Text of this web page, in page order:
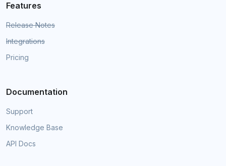
Features
Release Notes
Integrations
Pricing
Documentation
Support
Knowledge Base
API Docs